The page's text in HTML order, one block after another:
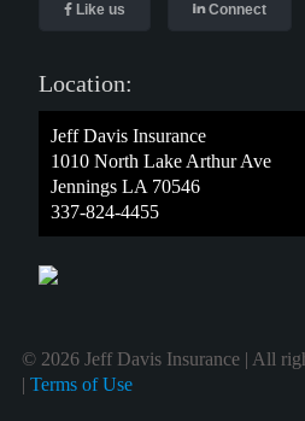
Like us Connect
Location:
Jeff Davis Insurance
1010 North Lake Arthur Ave
Jennings LA 70546
337-824-4455
© 2026 Jeff Davis Insurance | All
| Terms of Use